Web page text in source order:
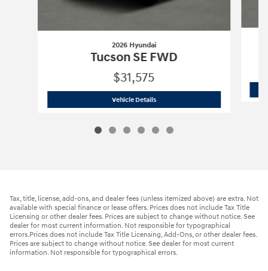
2026 Hyundai
Tucson SE FWD
$31,575
Vehicle Details2026 Hyundai
Tax, title, license, add-ons, and dealer fees (unless itemized above) are extra. Not
available with special finance or lease offers. Prices does not include Tax Title
Licensing or other dealer fees. Prices are subject to change without notice. See
dealer for most current information. Not responsible for typographical
errors.Prices does not include Tax Title Licensing, Add-Ons, or other dealer fees.
Prices are subject to change without notice. See dealer for most current
information. Not responsible for typographical errors.